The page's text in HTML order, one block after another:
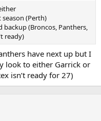
(Perth)
backup (Broncos, Panthers,
ready)
have next up but I
look to either Garrick or
isn’t ready for 27)